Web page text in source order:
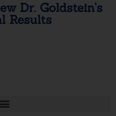
Dr. Goldstein's
Results